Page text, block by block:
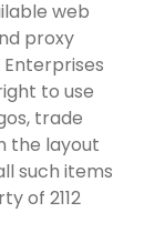
web
proxy
to use
trade
the layout
such items
of 2112